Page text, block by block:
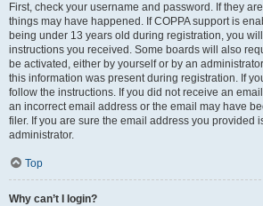
First, check your username and password. If they
things may have happened. If COPPA support is
being under 13 years old during registration, you
instructions you received. Some boards will also
be activated, either by yourself or by an
this information was present during registration. If
follow the instructions. If you did not receive an
an incorrect email address or the email may have
filer. If you are sure the email address you provided
administrator.
Top
Why can’t I login?